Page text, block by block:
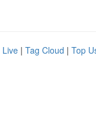
Live | Tag Cloud | Top